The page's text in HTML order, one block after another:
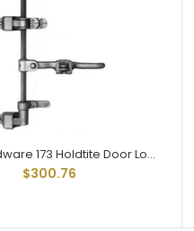
Polar Hardware 173 Holdtite Door Lock 3 point
$300.76